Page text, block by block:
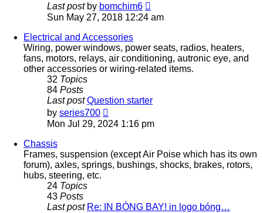
Last postby bomchim6
the
Sun May 27, 2018 12:24 am
Electrical and Accessories
Wiring, power windows, power seats, radios, heaters,
fans, motors, relays, air conditioning, autronic eye, and
other accessories or wiring-related items.
32 Topics
84 Posts
Last post Question starter
by series700
the
Mon Jul 29, 2024 1:16 pm
Chassis
Frames, suspension (except Air Poise which has its own
forum), axles, springs, bushings, shocks, brakes, rotors,
hubs, steering, etc.
24 Topics
43 Posts
Last post Re: IN BÓNG BAY! in logo bóng…